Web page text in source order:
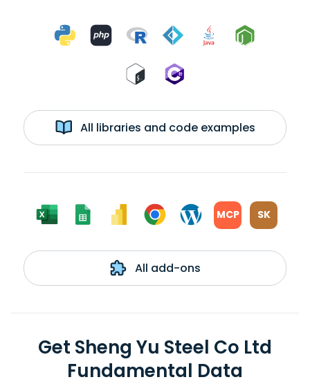
All libraries and code examples
MCP SK
All add-ons
Get Sheng Yu Steel Co Ltd
Fundamental Data